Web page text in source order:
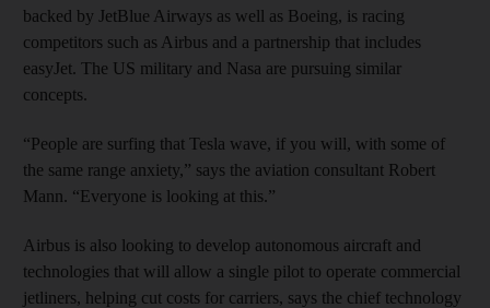
backed by JetBlue Airways as well as Boeing, is racing
competitors such as Airbus and a partnership that includes
easyJet. The US military and Nasa are pursuing similar
concepts.
“People are surfing that Tesla wave, if you will, with some of
the same range anxiety,” says the aviation consultant Robert
Mann. “Everyone is looking at this.”
Airbus is also looking to develop autonomous aircraft and
technologies that will allow a single pilot to operate commercial
jetliners, helping cut costs for carriers, says the chief technology